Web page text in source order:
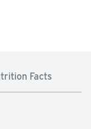
Facts